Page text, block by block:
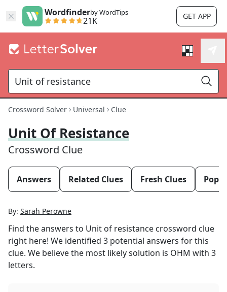
Wordfinderby WordTips
21K GET APP
Crossword Solver Universal Clue
Unit Of Resistance
Crossword Clue
Answers Related Clues Fresh Clues
By: Sarah Perowne
Find the answers to Unit of resistance crossword clue
right here! We identified 3 potential answers for this
clue. We believe the most likely solution is OHM with 3
letters.